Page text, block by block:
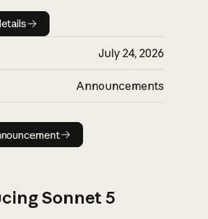
Model details
July 24, 2026
Announcements
Read announcement
Sonnet 5